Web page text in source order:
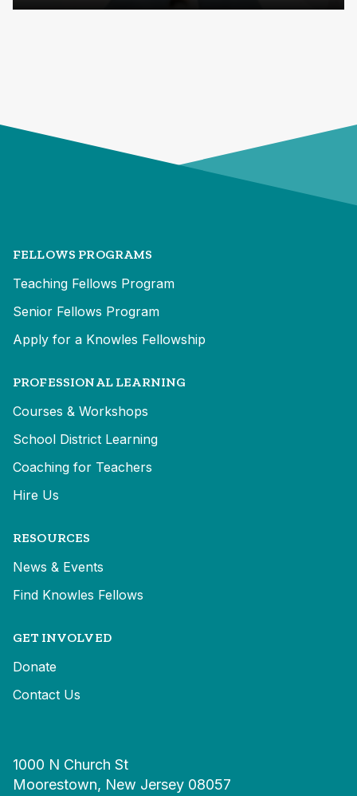
FELLOWS PROGRAMS
Teaching Fellows Program
Senior Fellows Program
Apply for a Knowles Fellowship
PROFESSIONAL LEARNING
Courses & Workshops
School District Learning
Coaching for Teachers
Hire Us
RESOURCES
News & Events
Find Knowles Fellows
GET INVOLVED
Donate
Contact Us
1000 N Church St
Moorestown, New Jersey 08057